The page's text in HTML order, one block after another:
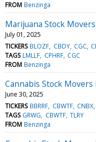
FROM Benzinga
Marijuana Stock
July 01, 2025
TICKERS BLOZF CBDY CGC
TAGS LMLLF CPHRF CGC
FROM Benzinga
Cannabis Stock Movers
June 30, 2025
TICKERS BBRRF CBWTF CNBX
TAGS GRWG CBWTF TLRY
FROM Benzinga